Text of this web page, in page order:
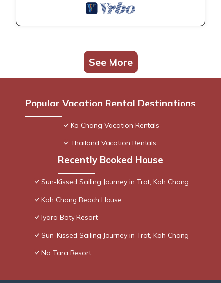
See More
Popular Vacation Rental Destinations
Ko Chang Vacation Rentals
Thailand Vacation Rentals
Recently Booked House
Sun-Kissed Sailing Journey in Trat, Koh Chang
Koh Chang Beach House
Iyara Boty Resort
Sun-Kissed Sailing Journey in Trat, Koh Chang
Na Tara Resort